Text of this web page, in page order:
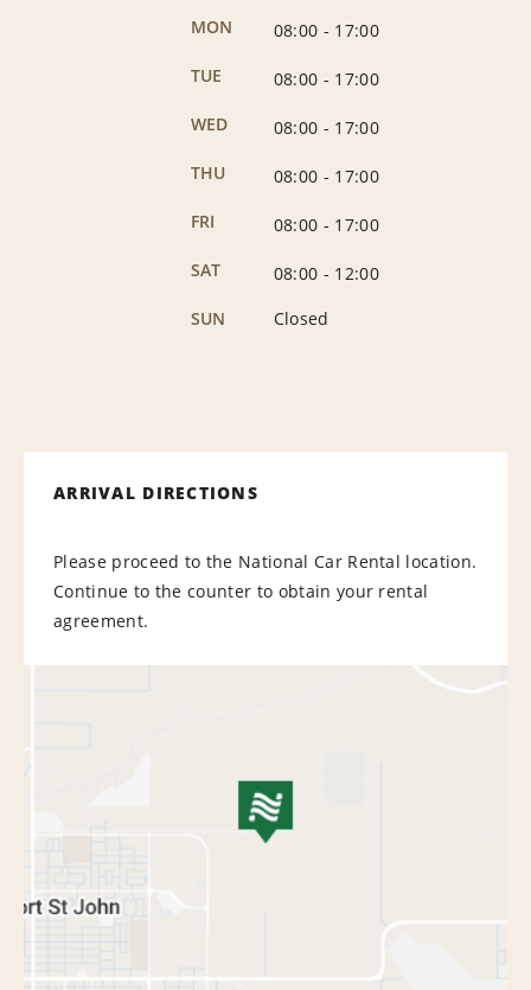
MON 08:00 - 17:00
TUE
08:00 - 17:00
WED
08:00 - 17:00
THU
08:00 - 17:00
FRI
08:00 - 17:00
SAT
08:00 - 12:00
SUN
Closed
ARRIVAL DIRECTIONS
Please proceed to the National Car Rental location.
Continue to the counter to obtain your rental
agreement.